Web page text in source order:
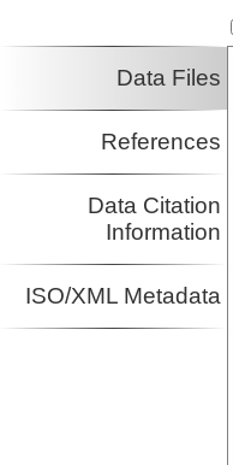
Data Files
References
Data Citation
Information
ISO/XML Metadata